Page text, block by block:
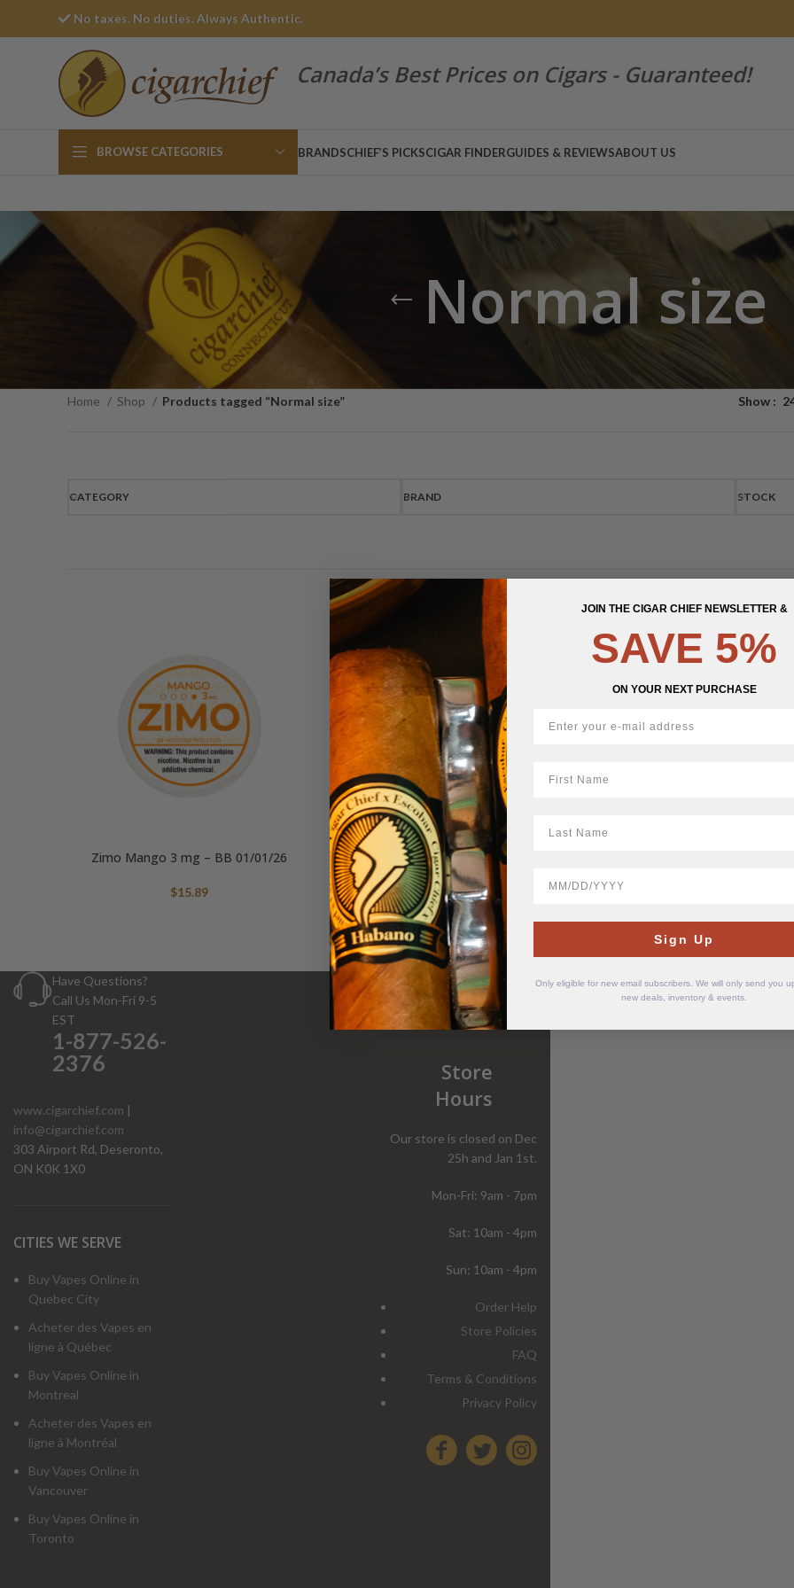
No taxes. No duties. Always Authentic.
Canada’s Best Prices on Cigars - Guaranteed!
BROWSE CATEGORIES BRANDSCHIEF’S PICKSCIGAR FINDERGUIDES & REVIEWSABOUT US
Normal size
Home Shop Products tagged “Normal size” Show
CATEGORY BRAND STOCK
Zimo Mango 3 mg – BB 01/01/26
$15.89
Have Questions?
Call Us Mon-Fri 9-5
EST
1-877-526-
2376
www.cigarchief.com |
info@cigarchief.com
303 Airport Rd, Deseronto,
ON K0K 1X0
CITIES WE SERVE
Buy Vapes Online in
Quebec City
Acheter des Vapes en
ligne à Québec
Buy Vapes Online in
Montreal
Acheter des Vapes en
ligne à Montréal
Buy Vapes Online in
Vancouver
Buy Vapes Online in
Toronto
Store
Hours
Our store is closed on Dec
25h and Jan 1st.
Mon-Fri: 9am - 7pm
Sat: 10am - 4pm
Sun: 10am - 4pm
Order Help
Store Policies
FAQ
Terms & Conditions
Privacy Policy
JOIN THE CIGAR CHIEF NEWSLETTER &
SAVE 5%
ON YOUR NEXT PURCHASE
Sign Up
Only eligible for new email subscribers. We will only send you
new deals, inventory & events.